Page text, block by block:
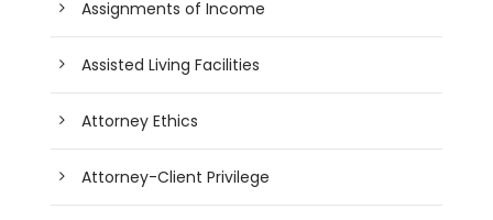
Assignments of Income
Assisted Living Facilities
Attorney Ethics
Attorney-Client Privilege